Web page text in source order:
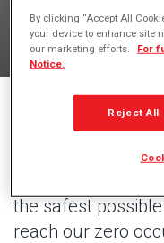
the safest
reach our zero
By clicking “Accept All
your device to enhance site
our marketing efforts.
For
Notice.
Reject All